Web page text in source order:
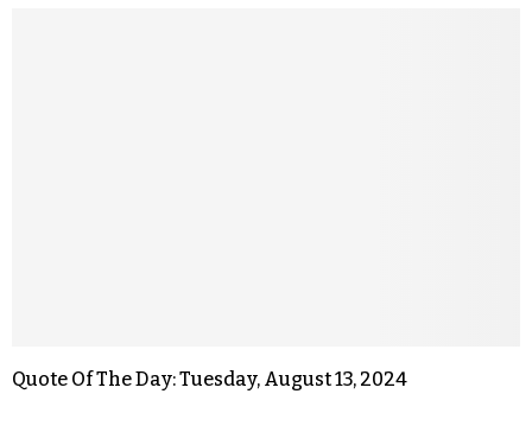
Quote Of The Day: Tuesday, August 13, 2024